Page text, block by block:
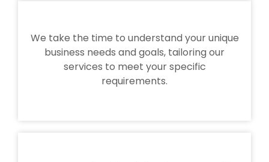
We take the time to understand your unique
business needs and goals, tailoring our
services to meet your specific
requirements.